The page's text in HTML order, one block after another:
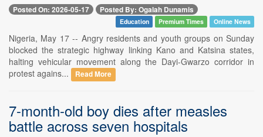
Posted On: 2026-05-17 Posted By: Ogalah Dunamis
Education Premium Times Online News
Nigeria, May 17 -- Angry residents and youth groups on Sunday
blocked the strategic highway linking Kano and Katsina states,
halting vehicular movement along the Dayi-Gwarzo corridor in
protest agains...
Read More
7-month-old boy dies after measles
battle across seven hospitals